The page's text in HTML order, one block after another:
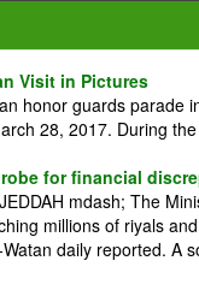
Visit in Pictures
honor guards parade
28, 2017. During
for financial
mdash; The
millions of riyals
daily reported. A